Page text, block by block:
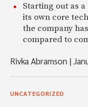
Starting out as
its own core
the company
compared to
Rivka Abramson |
UNCATEGORIZED